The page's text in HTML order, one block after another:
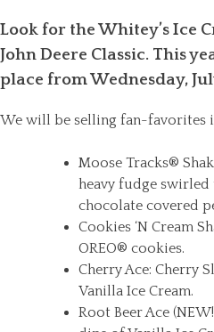
Look for the Whitey’s Ice
John Deere Classic. This
place from Wednesday,
We will be selling fan-favorites
Moose Tracks®
heavy fudge
chocolate covered
Cookies ‘N Cream
OREO® cookies.
Cherry Ace: Cherry
Vanilla Ice Cream.
Root Beer Ace